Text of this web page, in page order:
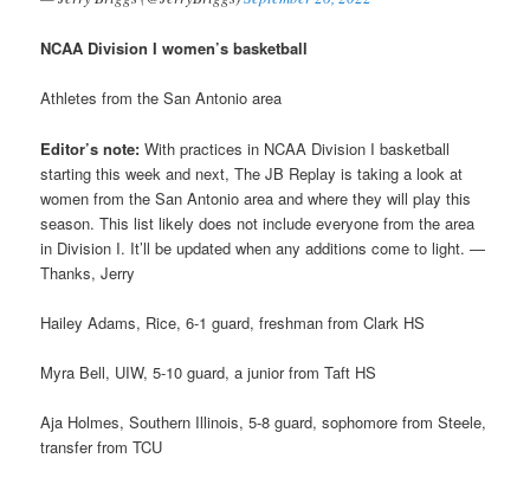
NCAA Division I women’s basketball
Athletes from the San Antonio area
Editor’s note: With practices in NCAA Division I basketball
starting this week and next, The JB Replay is taking a look at
women from the San Antonio area and where they will play this
season. This list likely does not include everyone from the area
in Division I. It’ll be updated when any additions come to light. —
Thanks, Jerry
Hailey Adams, Rice, 6-1 guard, freshman from Clark HS
Myra Bell, UIW, 5-10 guard, a junior from Taft HS
Aja Holmes, Southern Illinois, 5-8 guard, sophomore from Steele,
transfer from TCU